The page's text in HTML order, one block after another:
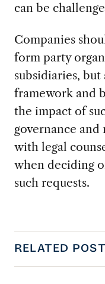
can be
Companies
form party
subsidiaries, but
framework and
the impact of
governance and
with legal
when deciding
such requests.
RELATED